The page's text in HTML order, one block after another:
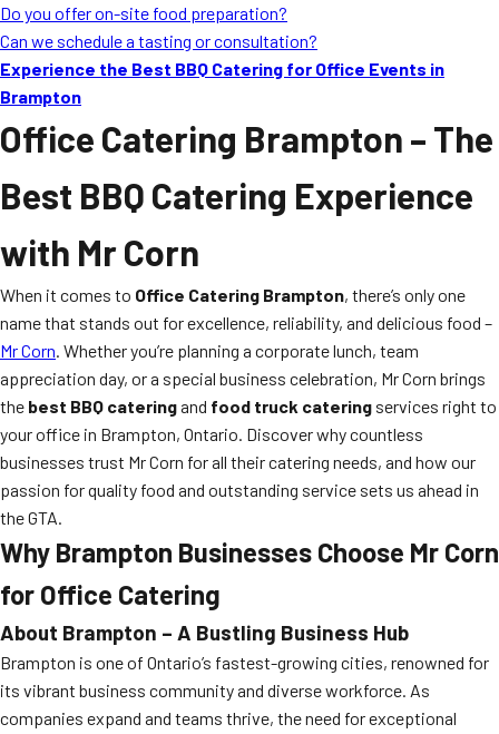
Blog
Do you offer on-site food preparation?
Can we schedule a tasting or consultation?
Experience the Best BBQ Catering for Office Events in
Brampton
Office Catering Brampton – The
Best BBQ Catering Experience
with Mr Corn
When it comes to Office Catering Brampton, there’s only one
name that stands out for excellence, reliability, and delicious food –
Mr Corn. Whether you’re planning a corporate lunch, team
appreciation day, or a special business celebration, Mr Corn brings
the best BBQ cateringand food truck catering services right to
your office in Brampton, Ontario. Discover why countless
businesses trust Mr Corn for all their catering needs, and how our
passion for quality food and outstanding service sets us ahead in
the GTA.
Why Brampton Businesses Choose Mr Corn
for Office Catering
About Brampton – A Bustling Business Hub
Brampton is one of Ontario’s fastest-growing cities, renowned for
its vibrant business community and diverse workforce. As
companies expand and teams thrive, the need for exceptional